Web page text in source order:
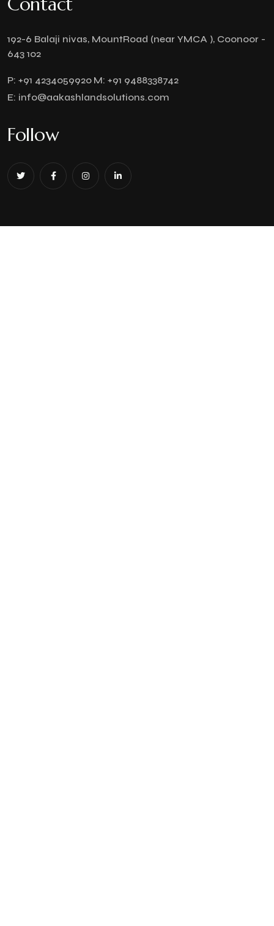
192-6 Balaji nivas, MountRoad (near YMCA ), Coonoor -
643 102
P: +91 4234059920 M: +91 9488338742
E: info@aakashlandsolutions.com
Follow